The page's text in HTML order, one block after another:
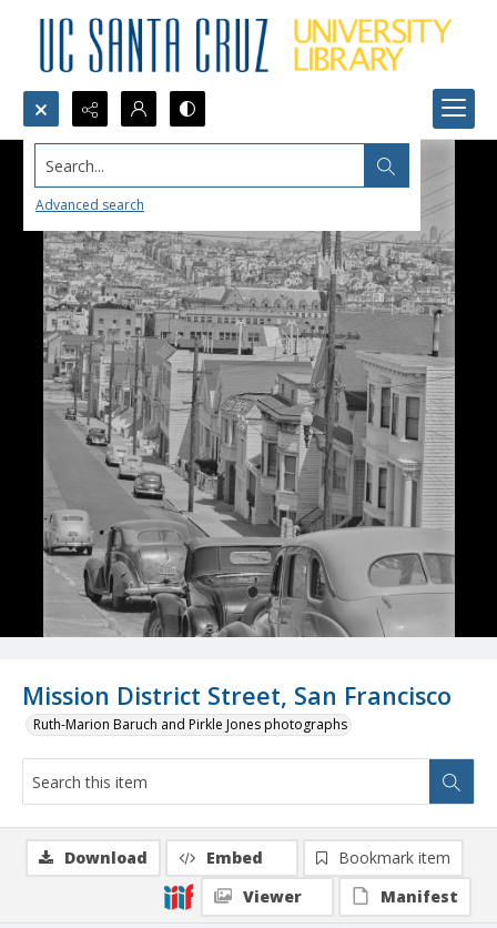
Search...
Advanced search
Mission District Street, San Francisco
Ruth-Marion Baruch and Pirkle Jones photographs
Download Embed
Bookmark item
Viewer
Manifest